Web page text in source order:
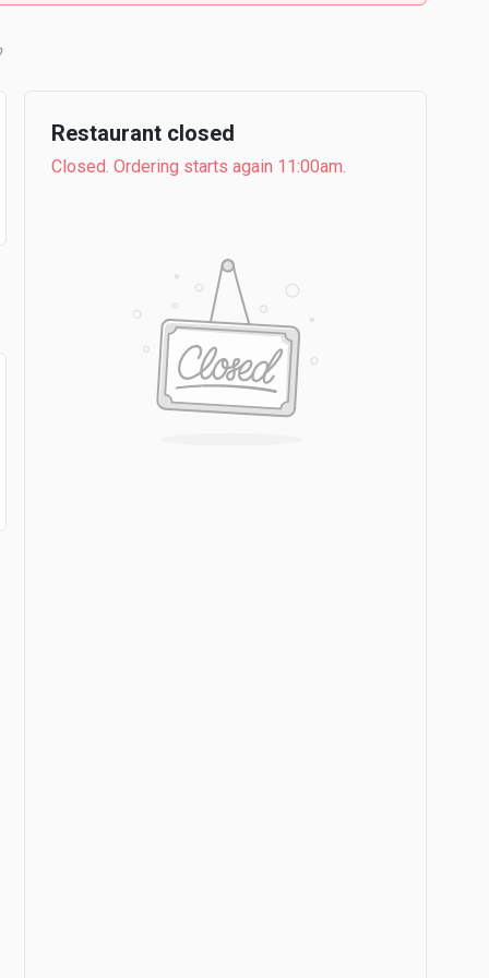
Restaurant closed
Closed. Ordering starts again 11:00am.